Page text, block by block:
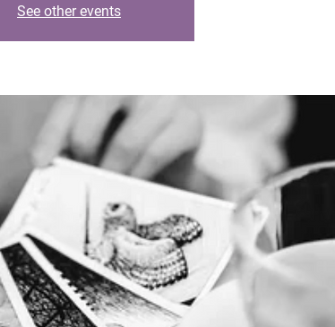
See other events